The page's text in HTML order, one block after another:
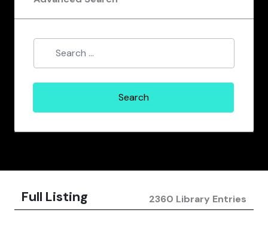
Full Listing 2360 Library Entries